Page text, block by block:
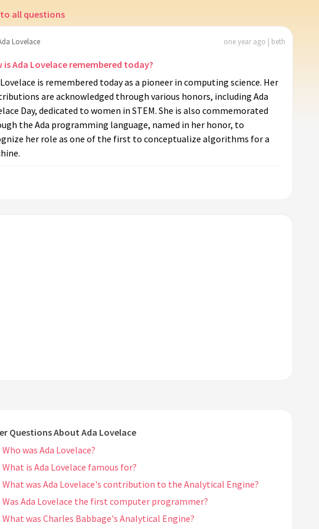
all questions
Lovelace one year ago | beth
is Ada Lovelace remembered today?
is remembered today as a pioneer in computing science. Her
are acknowledged through various honors, including Ada
Day, dedicated to women in STEM. She is also commemorated
the Ada programming language, named in her honor, to
her role as one of the first to conceptualize algorithms for a
Questions About Ada Lovelace
Who was Ada Lovelace?
What is Ada Lovelace famous for?
What was Ada Lovelace's contribution to the Analytical Engine?
Was Ada Lovelace the first computer programmer?
What was Charles Babbage's Analytical Engine?